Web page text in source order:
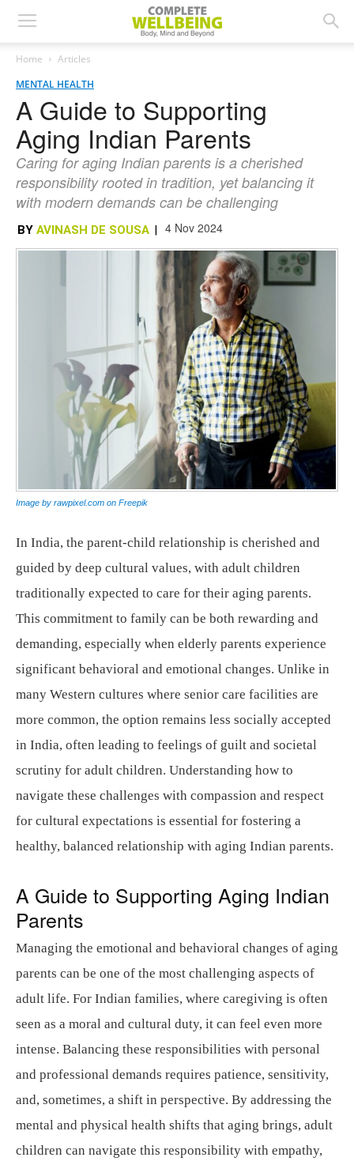
Home
Articles
MENTAL HEALTH
A Guide to Supporting
Aging Indian Parents
Caring for aging Indian parents is a cherished
responsibility rooted in tradition, yet balancing it
with modern demands can be challenging
BY AVINASH DE SOUSA | 4 Nov 2024
Image by rawpixel.com on Freepik
In India, the parent-child relationship is cherished and
guided by deep cultural values, with adult children
traditionally expected to care for their aging parents.
This commitment to family can be both rewarding and
demanding, especially when elderly parents experience
significant behavioral and emotional changes. Unlike in
many Western cultures where senior care facilities are
more common, the option remains less socially accepted
in India, often leading to feelings of guilt and societal
scrutiny for adult children. Understanding how to
navigate these challenges with compassion and respect
for cultural expectations is essential for fostering a
healthy, balanced relationship with aging Indian parents.
A Guide to Supporting Aging Indian
Parents
Managing the emotional and behavioral changes of aging
parents can be one of the most challenging aspects of
adult life. For Indian families, where caregiving is often
seen as a moral and cultural duty, it can feel even more
intense. Balancing these responsibilities with personal
and professional demands requires patience, sensitivity,
and, sometimes, a shift in perspective. By addressing the
mental and physical health shifts that aging brings, adult
children can navigate this responsibility with empathy,